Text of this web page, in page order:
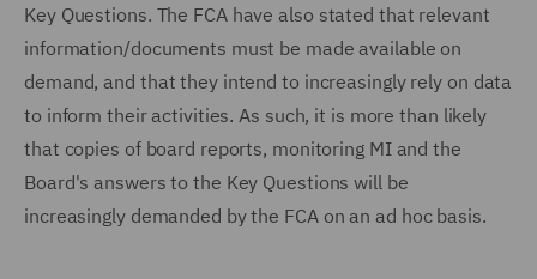
Key Questions. The FCA have also stated that relevant
information/documents must be made available on
demand, and that they intend to increasingly rely on data
to inform their activities. As such, it is more than likely
that copies of board reports, monitoring MI and the
Board's answers to the Key Questions will be
increasingly demanded by the FCA on an ad hoc basis.